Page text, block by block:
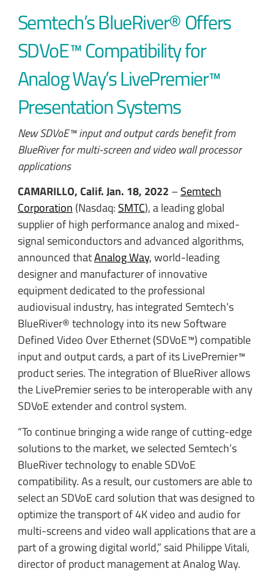
Semtech’s BlueRiver® Offers
SDVoE™ Compatibility for
Analog Way’s LivePremier™
Presentation Systems
New SDVoE™ input and output cards benefit from
BlueRiver for multi-screen and video wall processor
applications
CAMARILLO, Calif.Jan. 18, 2022 –Semtech
Corporation (Nasdaq: SMTC), a leading global
supplier of high performance analog and mixed-
signal semiconductors and advanced algorithms,
announced thatAnalog Way, world-leading
designer and manufacturer of innovative
equipment dedicated to the professional
audiovisual industry, has integrated Semtech’s
BlueRiver® technology into its new Software
Defined Video Over Ethernet (SDVoE™) compatible
input and output cards, a part of its LivePremier™
product series. The integration of BlueRiver allows
the LivePremier series to be interoperable with any
SDVoE extender and control system.
“To continue bringing a wide range of cutting-edge
solutions to the market, we selected Semtech’s
BlueRiver technology to enable SDVoE
compatibility. As a result, our customers are able to
select an SDVoE card solution that was designed to
optimize the transport of 4K video and audio for
multi-screens and video wall applications that are a
part of a growing digital world,” said Philippe Vitali,
director of product management at Analog Way.